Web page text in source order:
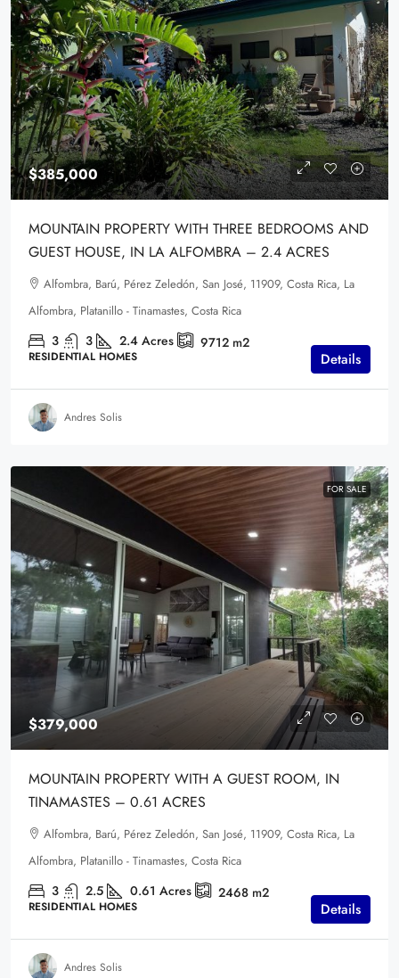
$385,000
MOUNTAIN PROPERTY WITH THREE BEDROOMS AND
GUEST HOUSE, IN LA ALFOMBRA – 2.4 ACRES
Alfombra, Barú, Pérez Zeledón, San José, 11909, Costa Rica, La
Alfombra, Platanillo - Tinamastes, Costa Rica
3 3 2.4 Acres 9712 m2
RESIDENTIAL HOMES Details
Andres Solis
FOR SALE
$379,000
MOUNTAIN PROPERTY WITH A GUEST ROOM, IN
TINAMASTES – 0.61 ACRES
Alfombra, Barú, Pérez Zeledón, San José, 11909, Costa Rica, La
Alfombra, Platanillo - Tinamastes, Costa Rica
3 2.5 0.61 Acres 2468 m2
RESIDENTIAL HOMES Details
Andres Solis